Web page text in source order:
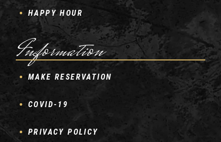
HAPPY HOUR
Information
MAKE RESERVATION
COVID-19
PRIVACY POLICY